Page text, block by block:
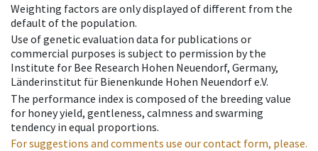
Weighting factors are only displayed of different from the
default of the population.
Use of genetic evaluation data for publications or
commercial purposes is subject to permission by the
Institute for Bee Research Hohen Neuendorf, Germany,
Länderinstitut für Bienenkunde Hohen Neuendorf e.V.
The performance index is composed of the breeding value
for honey yield, gentleness, calmness and swarming
tendency in equal proportions.
For suggestions and comments use our contact form, please.